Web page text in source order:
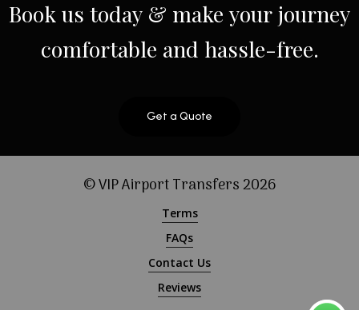
Bookus today & make yourjourney
comfortable and hassle-free.
Get a Quote
© VIP Airport Transfers2026
Terms
FAQs
Contact Us
Reviews